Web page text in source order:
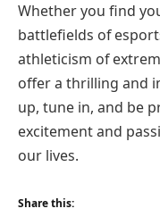
Whether you find
battlefields of
athleticism of
offer a thrilling and
up, tune in, and be
excitement and
our lives.
Share this: